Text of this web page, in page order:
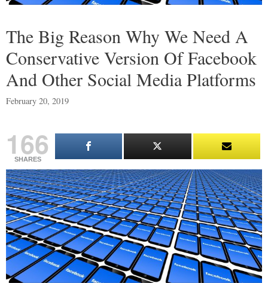
The Big Reason Why We Need A
Conservative Version Of Facebook
And Other Social Media Platforms
February 20, 2019
166
SHARES